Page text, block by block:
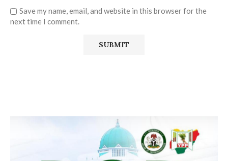
Save my name, email, and website in this browser for the
next time I comment.